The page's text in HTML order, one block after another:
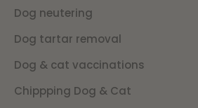
Dog neutering
Dog tartar removal
Dog & cat vaccinations
Chippping Dog & Cat